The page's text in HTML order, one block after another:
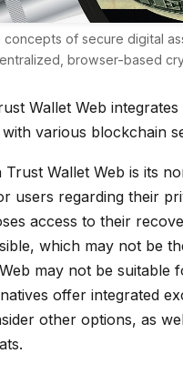
of secure digital
browser-based
Wallet Web
various blockchain
Wallet Web is its
users regarding their
access to their
which may not be
may not be
offer integrated
other options, as